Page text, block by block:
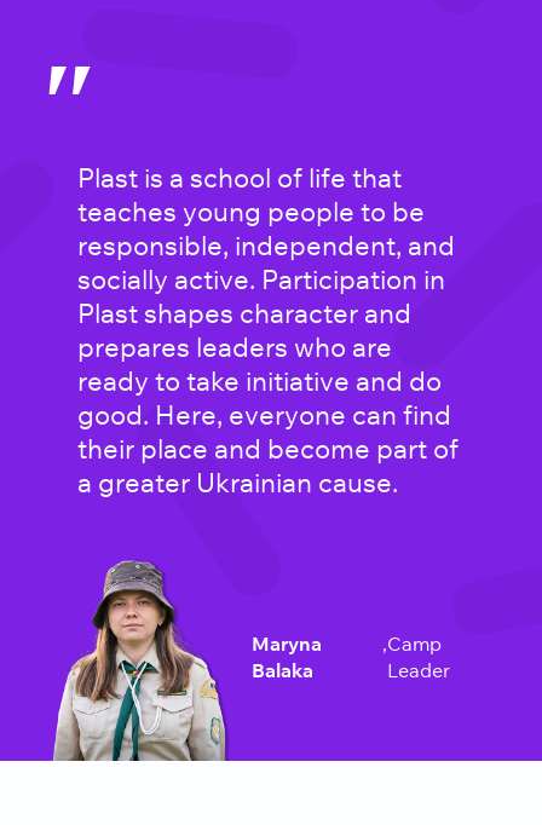
″
Plast is a school of life that
teaches young people to be
responsible, independent, and
socially active. Participation in
Plast shapes character and
prepares leaders who are
ready to take initiative and do
good. Here, everyone can find
their place and become part of
a greater Ukrainian cause.
Maryna
Balaka
,Camp
Leader
Plast is an environment for
those who “need it the most.” It
is a unique gathering of
restless spirits who are
constantly creating challenges
– for themselves and others,
trying new things, and
relentlessly expanding their
horizons.